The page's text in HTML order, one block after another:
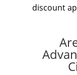
discount